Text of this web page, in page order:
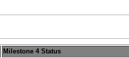
Milestone 4 Status